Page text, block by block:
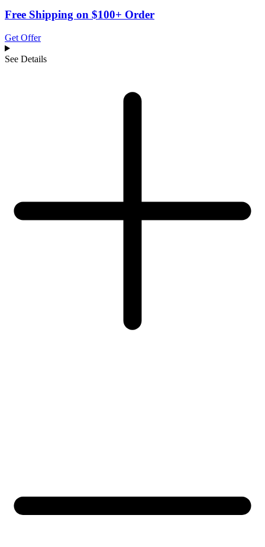
Free Shipping on $100+ Order
Get Offer
See Details